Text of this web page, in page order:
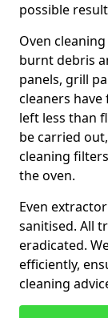
possible
Oven
burnt debris
panels, grill
cleaners
left less than
be carried
cleaning
the oven.
Even
sanitised. All
eradicated.
efficiently,
cleaning